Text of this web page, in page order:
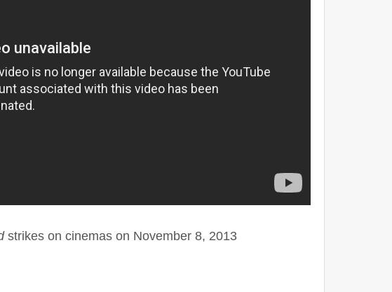
strikes on cinemas on November 8, 2013